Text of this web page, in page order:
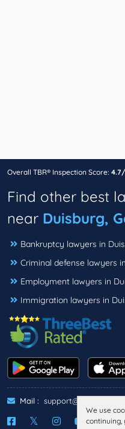
Overall TBR® Inspection Score:
Find other best
near Duisburg,
Bankruptcy lawyers in
Criminal defense lawyers
Employment lawyers in
Immigration lawyers in
Mail :
We use
continuing,